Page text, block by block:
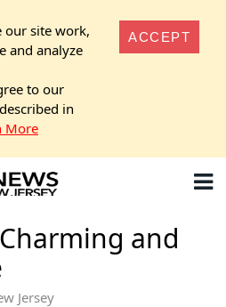
our site work,
and analyze
to our
in
More
ACCEPT
and
Jersey